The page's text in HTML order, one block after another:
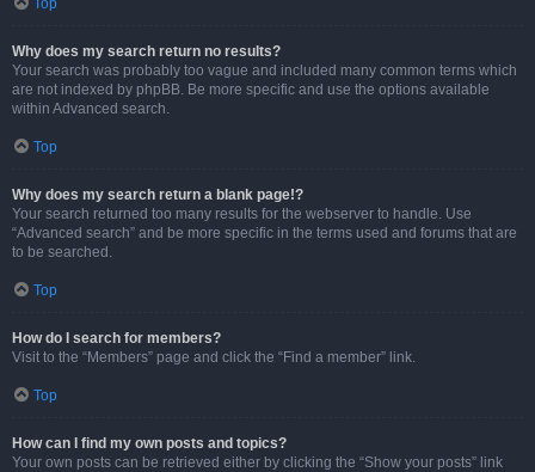
Top
Why does my search return no results?
Your search was probably too vague and included many common terms which
are not indexed by phpBB. Be more specific and use the options available
within Advanced search.
Top
Why does my search return a blank page!?
Your search returned too many results for the webserver to handle. Use
“Advanced search” and be more specific in the terms used and forums that are
to be searched.
Top
How do I search for members?
Visit to the “Members” page and click the “Find a member” link.
Top
How can I find my own posts and topics?
Your own posts can be retrieved either by clicking the “Show your posts” link